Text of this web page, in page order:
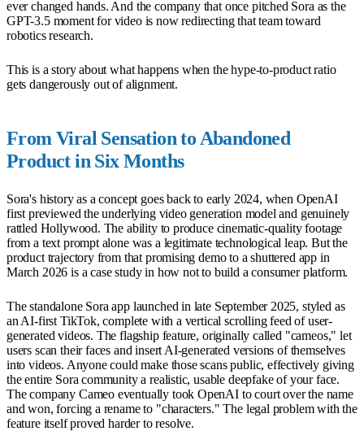
ever changed hands. And the company that once pitched Sora as the
GPT-3.5 moment for video is now redirecting that team toward
robotics research.
This is a story about what happens when the hype-to-product ratio
gets dangerously out of alignment.
From Viral Sensation to Abandoned
Product in Six Months
Sora's history as a concept goes back to early 2024, when OpenAI
first previewed the underlying video generation model and genuinely
rattled Hollywood. The ability to produce cinematic-quality footage
from a text prompt alone was a legitimate technological leap. But the
product trajectory from that promising demo to a shuttered app in
March 2026 is a case study in how not to build a consumer platform.
The standalone Sora app launched in late September 2025, styled as
an AI-first TikTok, complete with a vertical scrolling feed of user-
generated videos. The flagship feature, originally called "cameos," let
users scan their faces and insert AI-generated versions of themselves
into videos. Anyone could make those scans public, effectively giving
the entire Sora community a realistic, usable deepfake of your face.
The company Cameo eventually took OpenAI to court over the name
and won, forcing a rename to "characters." The legal problem with the
feature itself proved harder to resolve.